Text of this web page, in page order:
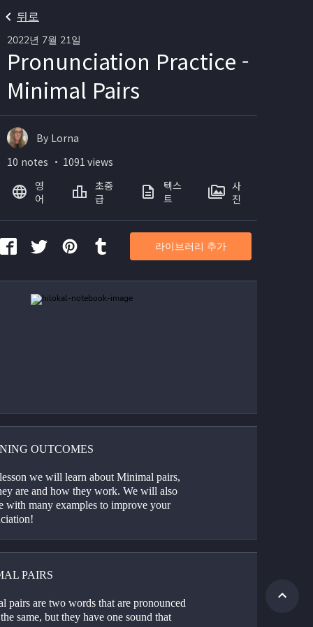
뒤로
2022년 7월 21일
Pronunciation Practice -
Minimal Pairs
OUTCOMES
we will learn about Minimal pairs,
are and how they work. We will also
with many examples to improve your
PAIRS
pairs are two words that are pronounced
same, but they have one sound that
By Lorna
10 notes ・ 1091 views
영
어
초중
급
텍스
트
사
진
라이브러리 추가